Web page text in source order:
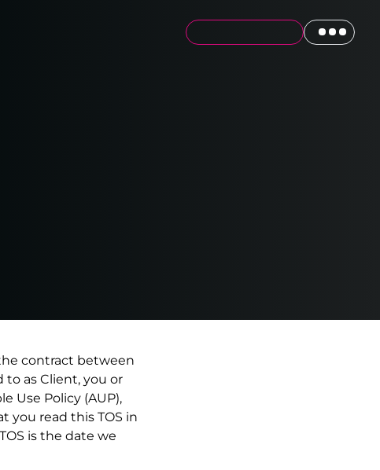
contract between
as Client, you or
Use Policy (AUP),
you read this TOS in
is the date we